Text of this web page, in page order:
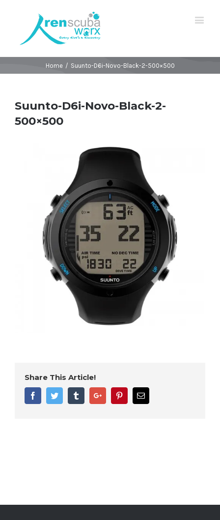
Home / Suunto-D6i-Novo-Black-2-500×500
Suunto-D6i-Novo-Black-2-
500×500
Share This Article!
FacebookTwitter TumblrGoogle+ PinterestEmail